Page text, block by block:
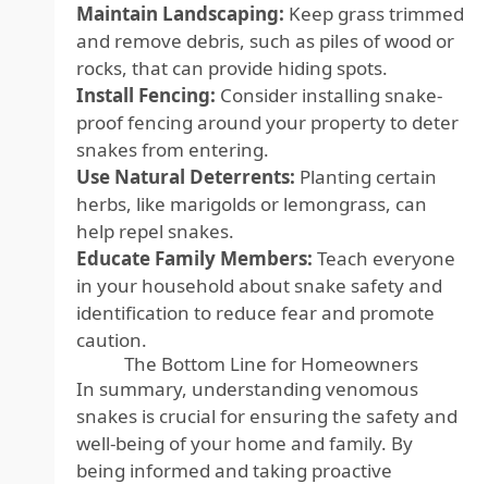
Maintain Landscaping: Keep grass trimmed
and remove debris, such as piles of wood or
rocks, that can provide hiding spots.
Install Fencing: Consider installing snake-
proof fencing around your property to deter
snakes from entering.
Use Natural Deterrents: Planting certain
herbs, like marigolds or lemongrass, can
help repel snakes.
Educate Family Members: Teach everyone
in your household about snake safety and
identification to reduce fear and promote
caution.
The Bottom Line for Homeowners
In summary, understanding venomous
snakes is crucial for ensuring the safety and
well-being of your home and family. By
being informed and taking proactive